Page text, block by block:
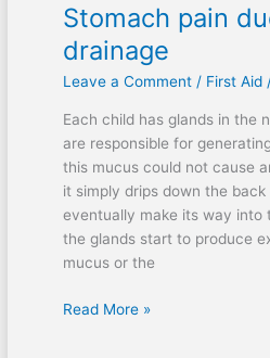
Stomach pain
drainage
Leave a Comment / First Aid
Each child has glands in the
are responsible for
this mucus could not cause
it simply drips down the
eventually make its way into
the glands start to produce
mucus or the
Stomach
pain
due
to
Read More »